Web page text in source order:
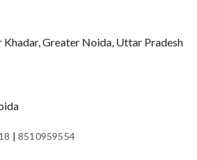
Khadar, Greater Noida, Uttar Pradesh
|8510959554